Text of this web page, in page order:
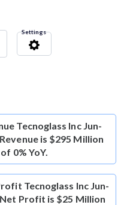
Settings
Tecnoglass Inc Jun-
is $295 Million
0% YoY.
Tecnoglass Inc Jun-
Profit is $25 Million